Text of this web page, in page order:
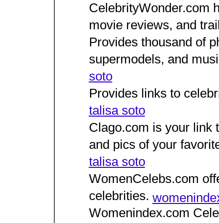
CelebrityWonder.com
movie reviews, and
Provides thousand of
supermodels, and
soto
Provides links to
talisa soto
Clago.com is your link
and pics of your
talisa soto
WomenCelebs.com
celebrities.
Womenindex.com